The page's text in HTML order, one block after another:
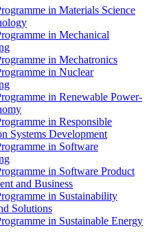
in Materials Science
in Mechanical
in Mechatronics
in Nuclear
in Renewable Power-
in Responsible
Systems Development
in Software
in Software Product
and Business
in Sustainability
Solutions
in Sustainable Energy